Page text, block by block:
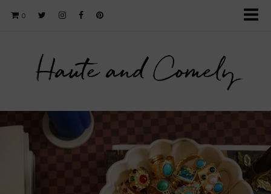
0
Haute and Comely